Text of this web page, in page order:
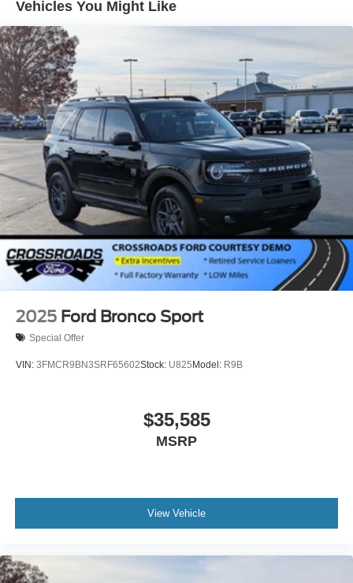
Tailgate/Rear Door Lock Included w/Power Door Locks
Tire Mobility Kit
Tires: 225/60R18 All-Season BSW
Wheels: 18" Ebony Black-Painted Aluminum -inc:
Machined-faced
Vehicles You Might Like
2025 Ford Bronco Sport
Special Offer
VIN: 3FMCR9BN3SRF65602Stock: U825 Model: R9B
$35,585
MSRP
View Vehicle